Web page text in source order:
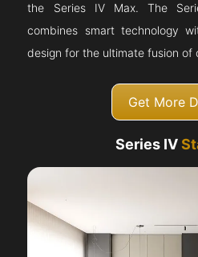
the Series IV Max. The
combines smart technology
design for the ultimate fusion of
Get More
Series IV